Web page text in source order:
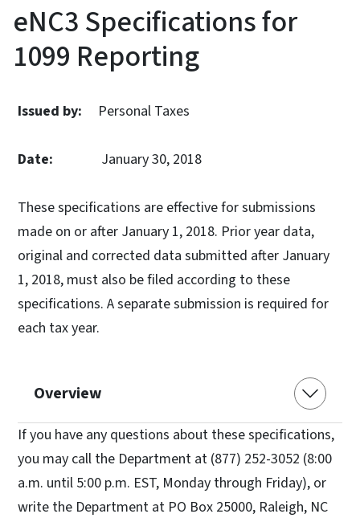
eNC3 Specifications for
1099 Reporting
Issued by: Personal Taxes
Date: January 30, 2018
These specifications are effective for submissions
made on or after January 1, 2018. Prior year data,
original and corrected data submitted after January
1, 2018, must also be filed according to these
specifications. A separate submission is required for
each tax year.
Overview
If you have any questions about these specifications,
you may call the Department at (877) 252-3052 (8:00
a.m. until 5:00 p.m. EST, Monday through Friday), or
write the Department at PO Box 25000, Raleigh, NC